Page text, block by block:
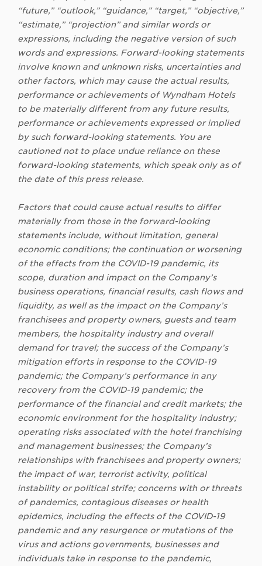
“future,” “outlook,” “guidance,” “target,” “objective,”
“estimate,” “projection” and similar words or
expressions, including the negative version of such
words and expressions. Forward-looking statements
involve known and unknown risks, uncertainties and
other factors, which may cause the actual results,
performance or achievements of Wyndham Hotels
to be materially different from any future results,
performance or achievements expressed or implied
by such forward-looking statements. You are
cautioned not to place undue reliance on these
forward-looking statements, which speak only as of
the date of this press release.
Factors that could cause actual results to differ
materially from those in the forward-looking
statements include, without limitation, general
economic conditions; the continuation or worsening
of the effects from the COVID-19 pandemic, its
scope, duration and impact on the Company’s
business operations, financial results, cash flows and
liquidity, as well as the impact on the Company’s
franchisees and property owners, guests and team
members, the hospitality industry and overall
demand for travel; the success of the Company’s
mitigation efforts in response to the COVID-19
pandemic; the Company’s performance in any
recovery from the COVID-19 pandemic; the
performance of the financial and credit markets; the
economic environment for the hospitality industry;
operating risks associated with the hotel franchising
and management businesses; the Company’s
relationships with franchisees and property owners;
the impact of war, terrorist activity, political
instability or political strife; concerns with or threats
of pandemics, contagious diseases or health
epidemics, including the effects of the COVID-19
pandemic and any resurgence or mutations of the
virus and actions governments, businesses and
individuals take in response to the pandemic,